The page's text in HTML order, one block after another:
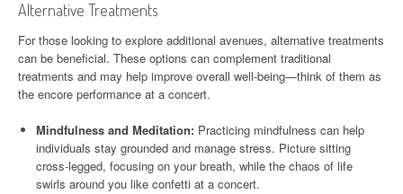
Alternative Treatments
For those looking to explore additional avenues, alternative treatments
can be beneficial. These options can complement traditional
treatments and may help improve overall well-being—think of them as
the encore performance at a concert.
Mindfulness and Meditation: Practicing mindfulness can help
individuals stay grounded and manage stress. Picture sitting
cross-legged, focusing on your breath, while the chaos of life
swirls around you like confetti at a concert.